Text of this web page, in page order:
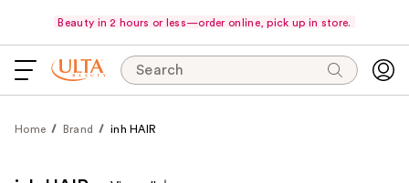
Beauty in 2 hours or less—order online, pick up in store.
Search
Home Brand inh HAIR